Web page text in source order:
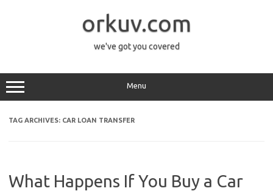
orkuv.com
we've got you covered
Menu
TAG ARCHIVES: CAR LOAN TRANSFER
What Happens If You Buy a Car